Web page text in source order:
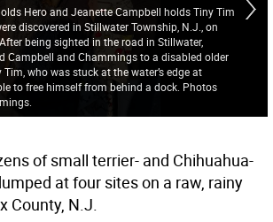
Hero and Jeanette Campbell holds Tiny Tim
discovered in Stillwater Township, N.J., on
being sighted in the road in Stillwater,
Campbell and Chammings to a disabled older
who was stuck at the water’s edge at
to free himself from behind a dock. Photos
of small terrier- and Chihuahua-
at four sites on a raw, rainy
County, N.J.